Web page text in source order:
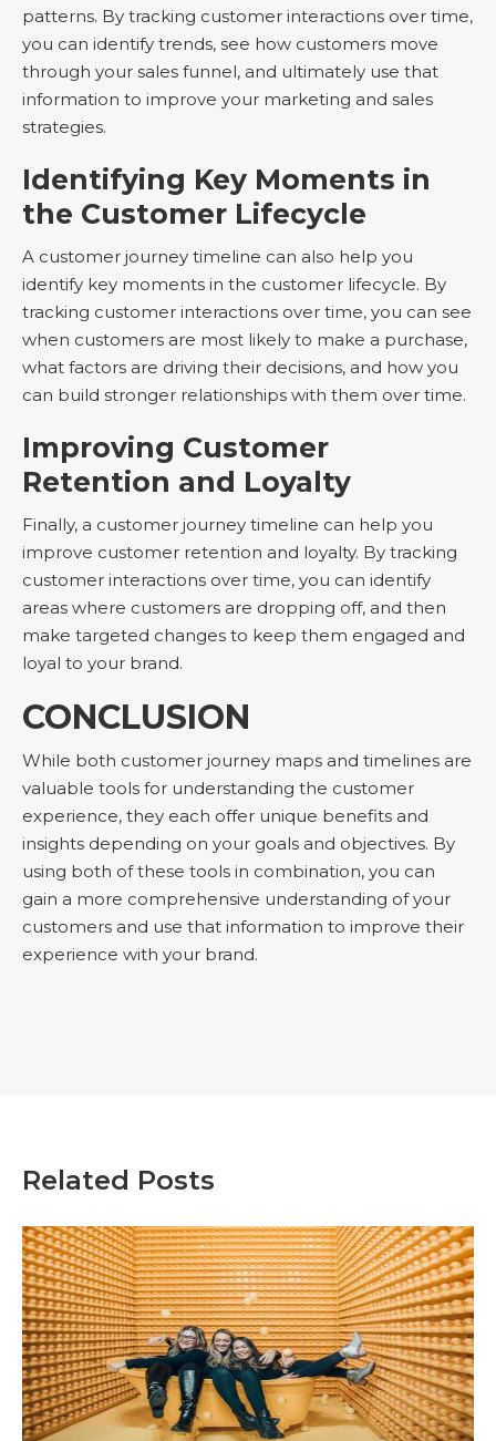
patterns. By tracking customer interactions over time,
you can identify trends, see how customers move
through your sales funnel, and ultimately use that
information to improve your marketing and sales
strategies.
Identifying Key Moments in
the Customer Lifecycle
A customer journey timeline can also help you
identify key moments in the customer lifecycle. By
tracking customer interactions over time, you can see
when customers are most likely to make a purchase,
what factors are driving their decisions, and how you
can build stronger relationships with them over time.
Improving Customer
Retention and Loyalty
Finally, a customer journey timeline can help you
improve customer retention and loyalty. By tracking
customer interactions over time, you can identify
areas where customers are dropping off, and then
make targeted changes to keep them engaged and
loyal to your brand.
CONCLUSION
While both customer journey maps and timelines are
valuable tools for understanding the customer
experience, they each offer unique benefits and
insights depending on your goals and objectives. By
using both of these tools in combination, you can
gain a more comprehensive understanding of your
customers and use that information to improve their
experience with your brand.
Related Posts